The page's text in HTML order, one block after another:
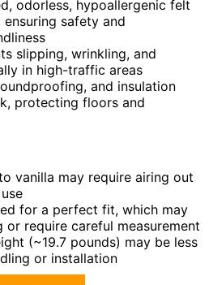
odorless, hypoallergenic felt
safety and
slipping, wrinkling, and
in high-traffic areas
and insulation
protecting floors and
vanilla may require airing out
for a perfect fit, which may
or require careful measurement
(~19.7 pounds) may be less
or installation